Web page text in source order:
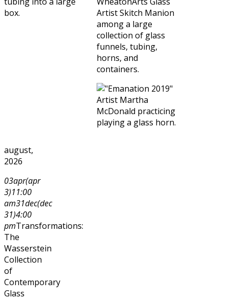
august,
2026
03apr(apr
3)11:00
am31dec(dec
31)4:00
pmTransformations:
The
Wasserstein
Collection
of
Contemporary
Glass